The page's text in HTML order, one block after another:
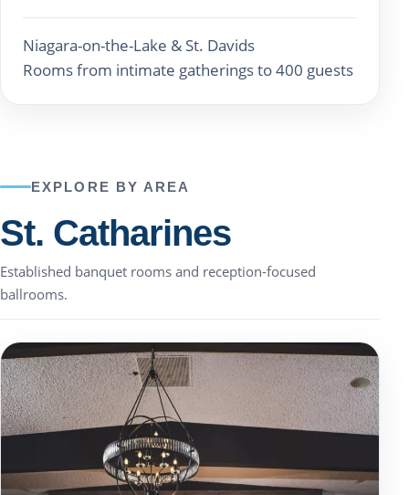
Niagara-on-the-Lake & St. Davids
Rooms from intimate gatherings to 400 guests
EXPLORE BY AREA
St. Catharines
Established banquet rooms and reception-focused
ballrooms.